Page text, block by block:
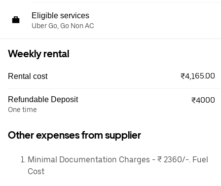
Eligible services
Uber Go, Go Non AC
Weekly rental
Rental cost ₹4,165.00
Refundable Deposit
One time
₹4000
Other expenses from supplier
Minimal Documentation Charges - ₹ 2360/-. Fuel
Cost